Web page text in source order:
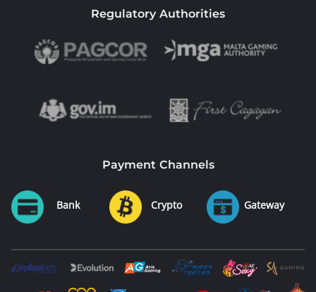
Regulatory Authorities
Payment Channels
Bank Crypto Gateway